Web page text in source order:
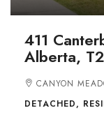
411
Alberta,
CANYON
DETACHED,